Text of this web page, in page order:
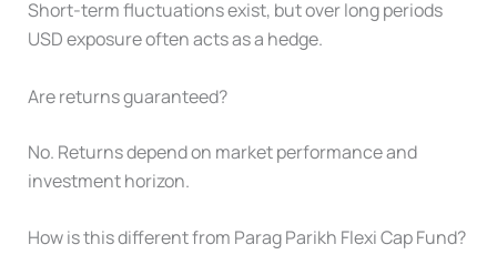
Short-term fluctuations exist, but over long periods
USD exposure often acts as a hedge.
Are returns guaranteed?
No. Returns depend on market performance and
investment horizon.
How is this different from Parag Parikh Flexi Cap Fund?